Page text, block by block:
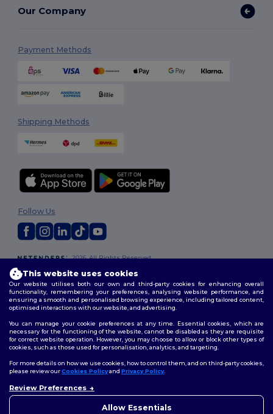
Our Company
Payment Methods
Shipping Methods
2026. All Rights Reserved
Terms & Conditions
Customization Policy
Policy
Follow Us
This website uses cookies
Our website utilises both our own and third-party cookies for enhancing overall
functionality, remembering your preferences, analysing website performance, and
ensuring a smooth and personalised browsing experience, including tailored content,
optimised interactions with our website, and advertising.
You can manage your cookie preferences at any time. Essential cookies, which are
necessary for the functioning of the website, cannot be disabled as they are requisite
for correct website operation. However, you may choose to allow or block other types of
cookies, such as those used for personalisation, analytics, and targeting.
For more details on how we use cookies, how to control them, and on third-party cookies,
please review ourCookies Policyand Privacy Policy.
Review Preferences
Allow Essentials
concerns, you can contact us